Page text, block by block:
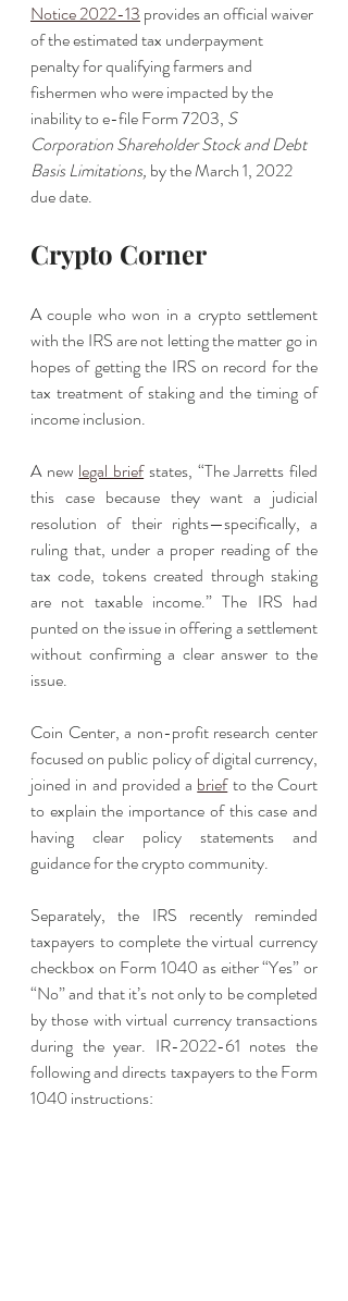
Notice 2022-13 provides an official waiver
of the estimated tax underpayment
penalty for qualifying farmers and
fishermen who were impacted by the
inability to e-file Form 7203, S
Corporation Shareholder Stock and Debt
Basis Limitations, by the March 1, 2022
due date.
Crypto Corner
A couple who won in a crypto settlement
with the IRS are not letting the matter go in
hopes of getting the IRS on record for the
tax treatment of staking and the timing of
income inclusion.
A new legal brief states, “The Jarretts filed
this case because they want a judicial
resolution of their rights—specifically, a
ruling that, under a proper reading of the
tax code, tokens created through staking
are not taxable income.” The IRS had
punted on the issue in offering a settlement
without confirming a clear answer to the
issue.
Coin Center, a non-profit research center
focused on public policy of digital currency,
joined in and provided a brief to the Court
to explain the importance of this case and
having clear policy statements and
guidance for the crypto community.
Separately, the IRS recently reminded
taxpayers to complete the virtual currency
checkbox on Form 1040 as either “Yes” or
“No” and that it’s not only to be completed
by those with virtual currency transactions
during the year. IR-2022-61 notes the
following and directs taxpayers to the Form
1040 instructions: